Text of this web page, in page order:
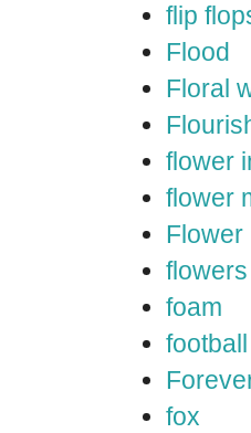
flip
Flood
Floral
flower
flower
Flower
flowers
foam
football
fox